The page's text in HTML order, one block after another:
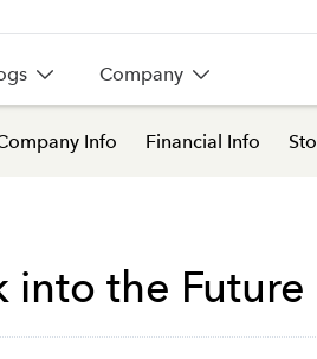
Company
Info Financial Info
into the Future